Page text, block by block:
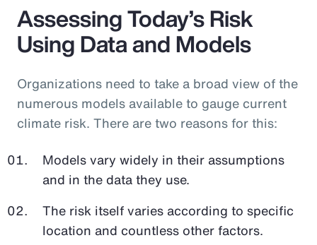
Assessing Today’s Risk
Using Data and Models
Organizations need to take a broad view of the
numerous models available to gauge current
climate risk. There are two reasons for this:
Models vary widely in their assumptions
and in the data they use.
The risk itself varies according to specific
location and countless other factors.